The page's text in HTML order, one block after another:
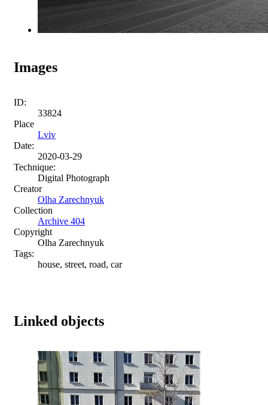
Images
ID:
33824
Place
Lviv
Date:
2020-03-29
Technique:
Digital Photograph
Creator
Olha Zarechnyuk
Collection
Archive 404
Copyright
Olha Zarechnyuk
Tags:
house, street, road, car
Linked objects